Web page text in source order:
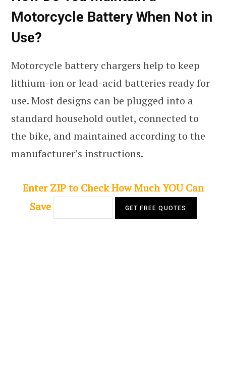
Motorcycle Battery When Not in
Use?
Motorcycle battery chargers help to keep
lithium-ion or lead-acid batteries ready for
use. Most designs can be plugged into a
standard household outlet, connected to
the bike, and maintained according to the
manufacturer’s instructions.
Enter ZIP to Check How Much YOU Can
Save